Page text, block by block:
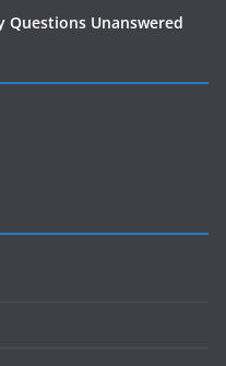
Questions Unanswered